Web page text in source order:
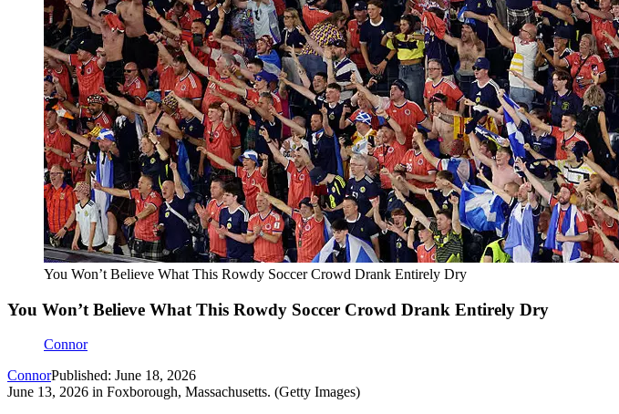
You Won’t Believe What This Rowdy Soccer Crowd Drank Entirely Dry
You Won’t Believe What This Rowdy Soccer Crowd Drank Entirely Dry
Connor
ConnorPublished: June 18, 2026
June 13, 2026 in Foxborough, Massachusetts. (Getty Images)